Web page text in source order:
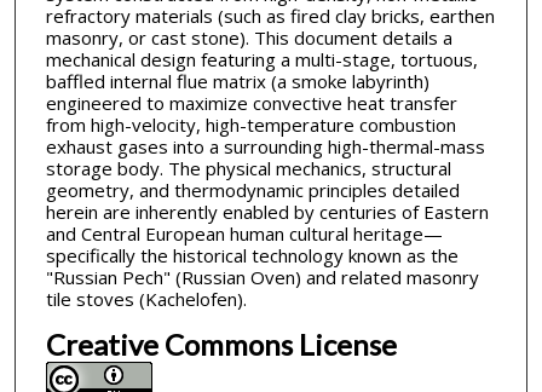
refractory materials (such as fired clay bricks, earthen
masonry, or cast stone). This document details a
mechanical design featuring a multi-stage, tortuous,
baffled internal flue matrix (a smoke labyrinth)
engineered to maximize convective heat transfer
from high-velocity, high-temperature combustion
exhaust gases into a surrounding high-thermal-mass
storage body. The physical mechanics, structural
geometry, and thermodynamic principles detailed
herein are inherently enabled by centuries of Eastern
and Central European human cultural heritage—
specifically the historical technology known as the
"Russian Pech" (Russian Oven) and related masonry
tile stoves (Kachelofen).
Creative Commons License